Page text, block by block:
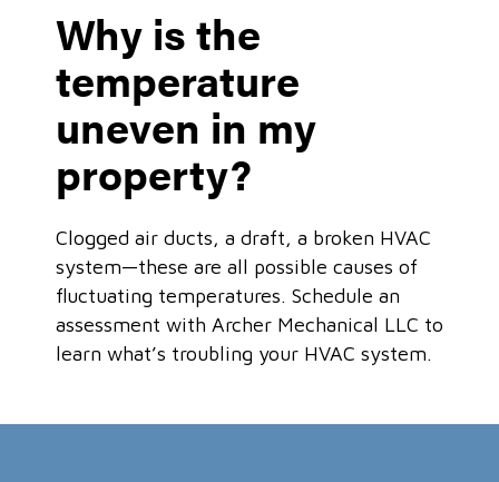
Why is the
temperature
uneven in my
property?
Clogged air ducts, a draft, a broken HVAC
system—these are all possible causes of
fluctuating temperatures. Schedule an
assessment with Archer Mechanical LLC to
learn what’s troubling your HVAC system.